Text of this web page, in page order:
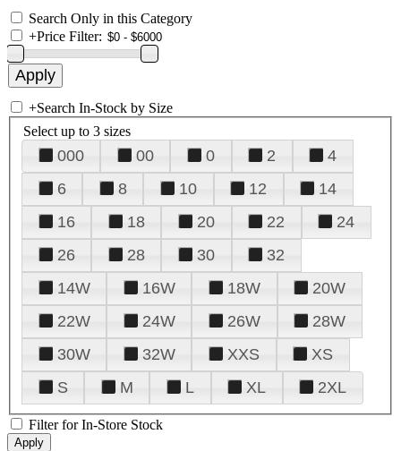
Search Only in this Category
+Price Filter:
+Search In-Stock by Size
Select up to 3 sizes
000 00 0 2
4
6
8 10 12
14
16
18 20 22
24
26
28 30
32
14W
16W 18W
20W
22W
24W 26W
28W
30W
32W XXS
XS
S
M L XL 2XL
Filter for In-Store Stock